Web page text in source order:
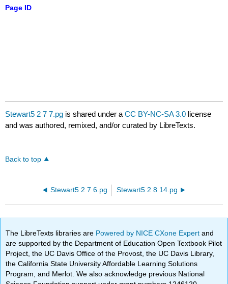
Page ID
Stewart5 2 7 7.pg is shared under aCC BY-NC-SA 3.0 license
and was authored, remixed, and/or curated by LibreTexts.
Back to top
Stewart5 2 7 6.pg Stewart5 2 8 14.pg
The LibreTexts libraries are Powered by NICE CXone Expertand
are supported by the Department of Education Open Textbook Pilot
Project, the UC Davis Office of the Provost, the UC Davis Library,
the California State University Affordable Learning Solutions
Program, and Merlot. We also acknowledge previous National